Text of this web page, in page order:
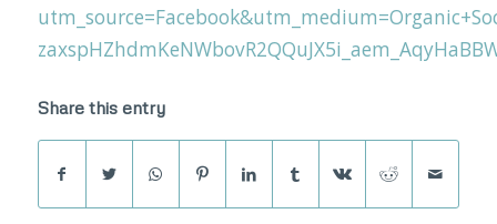
Share this entry